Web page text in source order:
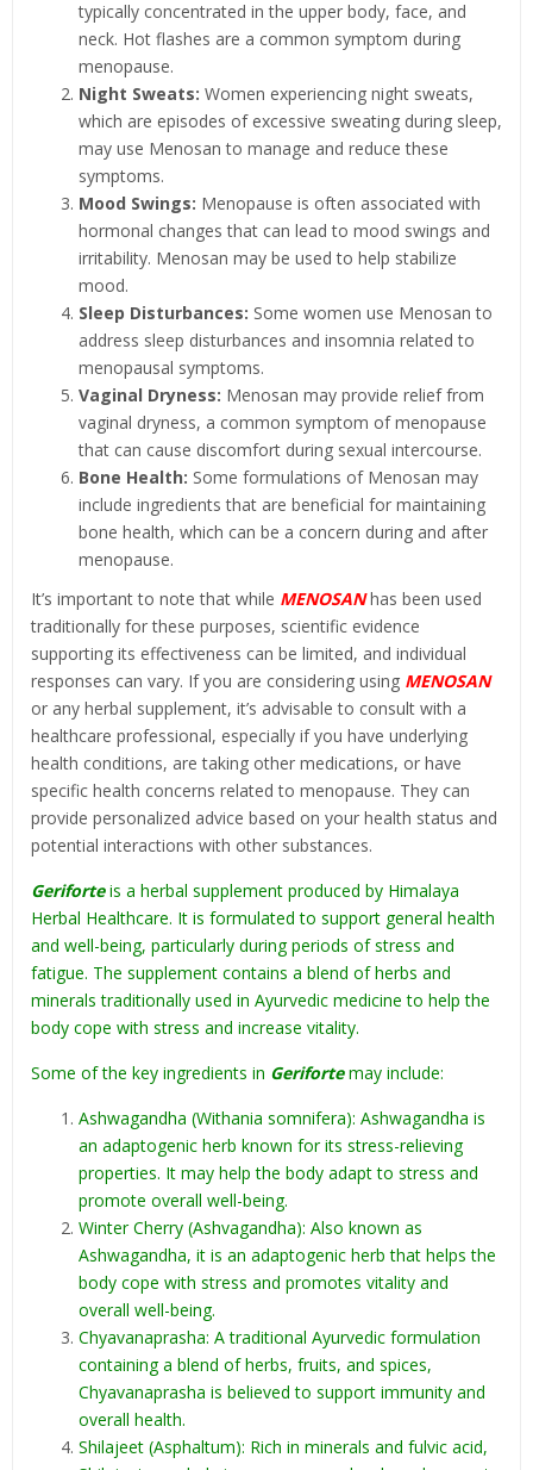
typically concentrated in the upper body, face, and
neck. Hot flashes are a common symptom during
menopause.
Night Sweats: Women experiencing night sweats,
which are episodes of excessive sweating during sleep,
may use Menosan to manage and reduce these
symptoms.
Mood Swings: Menopause is often associated with
hormonal changes that can lead to mood swings and
irritability. Menosan may be used to help stabilize
mood.
Sleep Disturbances: Some women use Menosan to
address sleep disturbances and insomnia related to
menopausal symptoms.
Vaginal Dryness: Menosan may provide relief from
vaginal dryness, a common symptom of menopause
that can cause discomfort during sexual intercourse.
Bone Health: Some formulations of Menosan may
include ingredients that are beneficial for maintaining
bone health, which can be a concern during and after
menopause.
It’s important to note that while MENOSANhas been used
traditionally for these purposes, scientific evidence
supporting its effectiveness can be limited, and individual
responses can vary. If you are considering using MENOSAN
or any herbal supplement, it’s advisable to consult with a
healthcare professional, especially if you have underlying
health conditions, are taking other medications, or have
specific health concerns related to menopause. They can
provide personalized advice based on your health status and
potential interactions with other substances.
Geriforteis a herbal supplement produced by Himalaya
Herbal Healthcare. It is formulated to support general health
and well-being, particularly during periods of stress and
fatigue. The supplement contains a blend of herbs and
minerals traditionally used in Ayurvedic medicine to help the
body cope with stress and increase vitality.
Some of the key ingredients in Gerifortemay include:
Ashwagandha (Withania somnifera): Ashwagandha is
an adaptogenic herb known for its stress-relieving
properties. It may help the body adapt to stress and
promote overall well-being.
Winter Cherry (Ashvagandha): Also known as
Ashwagandha, it is an adaptogenic herb that helps the
body cope with stress and promotes vitality and
overall well-being.
Chyavanaprasha: A traditional Ayurvedic formulation
containing a blend of herbs, fruits, and spices,
Chyavanaprasha is believed to support immunity and
overall health.
Shilajeet (Asphaltum): Rich in minerals and fulvic acid,